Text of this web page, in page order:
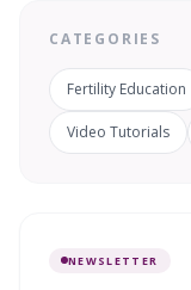
CATEGORIES
Fertility Education
Video Tutorials
NEWSLETTER